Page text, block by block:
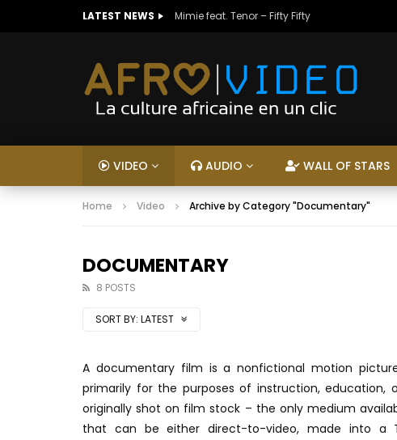
LATEST NEWS Mimie feat. Tenor – Fifty Fifty
VIDEO AUDIO WALL OF STARS
Home Video Archive by Category "Documentary"
DOCUMENTARY
8 POSTS
SORT BY: LATEST
A documentary film is a nonfictional motion
primarily for the purposes of instruction, education,
originally shot on film stock – the only medium
that can be either direct-to-video, made into a